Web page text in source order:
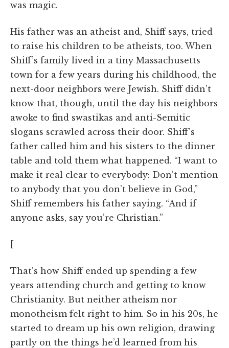
was magic.
His father was an atheist and, Shiff says, tried
to raise his children to be atheists, too. When
Shiff’s family lived in a tiny Massachusetts
town for a few years during his childhood, the
next-door neighbors were Jewish. Shiff didn’t
know that, though, until the day his neighbors
awoke to find swastikas and anti-Semitic
slogans scrawled across their door. Shiff’s
father called him and his sisters to the dinner
table and told them what happened. “I want to
make it real clear to everybody: Don’t mention
to anybody that you don’t believe in God,”
Shiff remembers his father saying. “And if
anyone asks, say you’re Christian.”
[
That’s how Shiff ended up spending a few
years attending church and getting to know
Christianity. But neither atheism nor
monotheism felt right to him. So in his 20s, he
started to dream up his own religion, drawing
partly on the things he’d learned from his